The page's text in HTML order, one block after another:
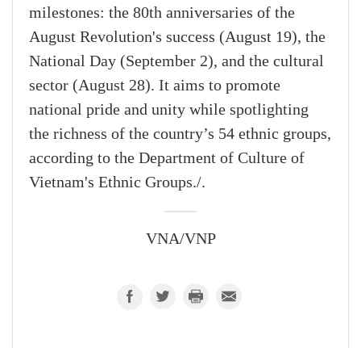
milestones: the 80th anniversaries of the
August Revolution's success (August 19), the
National Day (September 2), and the cultural
sector (August 28). It aims to promote
national pride and unity while spotlighting
the richness of the country’s 54 ethnic groups,
according to the Department of Culture of
Vietnam's Ethnic Groups./.
VNA/VNP